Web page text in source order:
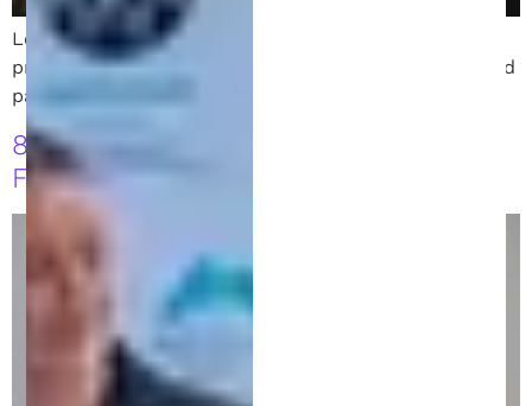
Learn how to draft a strong patent disclosure that
protects your invention. Get tips on clarity, detail, and
partnering with your patent attorney.
8 Key Strategies to Follow Before
Filing for a Patent